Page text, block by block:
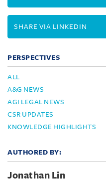
SHARE VIA LINKEDIN
PERSPECTIVES
ALL
A&G NEWS
AGI LEGAL NEWS
CSR UPDATES
KNOWLEDGE HIGHLIGHTS
AUTHORED BY:
Jonathan Lin